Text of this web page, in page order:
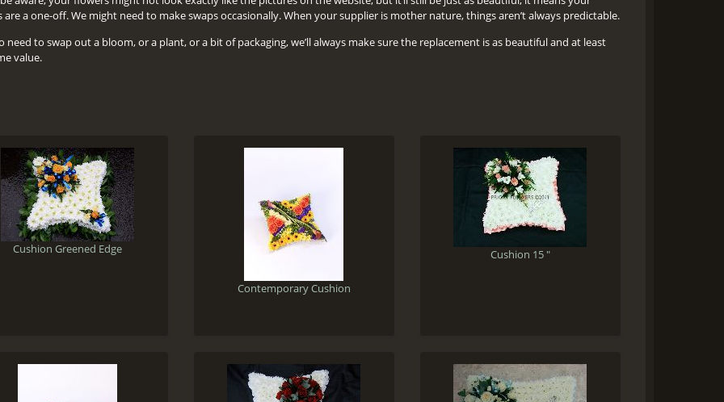
are a one-off. We might need to make swaps occasionally. When your supplier is mother nature, things aren’t always predictable.
need to swap out a bloom, or a plant, or a bit of packaging, we’ll always make sure the replacement is as beautiful and at least
value.
Cushion Greened Edge
Contemporary Cushion
Cushion 15 "